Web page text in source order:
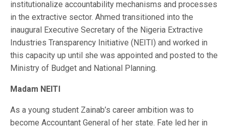
institutionalize accountability mechanisms and processes
in the extractive sector. Ahmed transitioned into the
inaugural Executive Secretary of the Nigeria Extractive
Industries Transparency Initiative (NEITI) and worked in
this capacity up until she was appointed and posted to the
Ministry of Budget and National Planning.
Madam NEITI
As a young student Zainab’s career ambition was to
become Accountant General of her state. Fate led her in